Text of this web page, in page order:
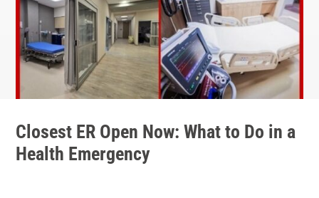
Closest ER Open Now: What to Do in a
Health Emergency